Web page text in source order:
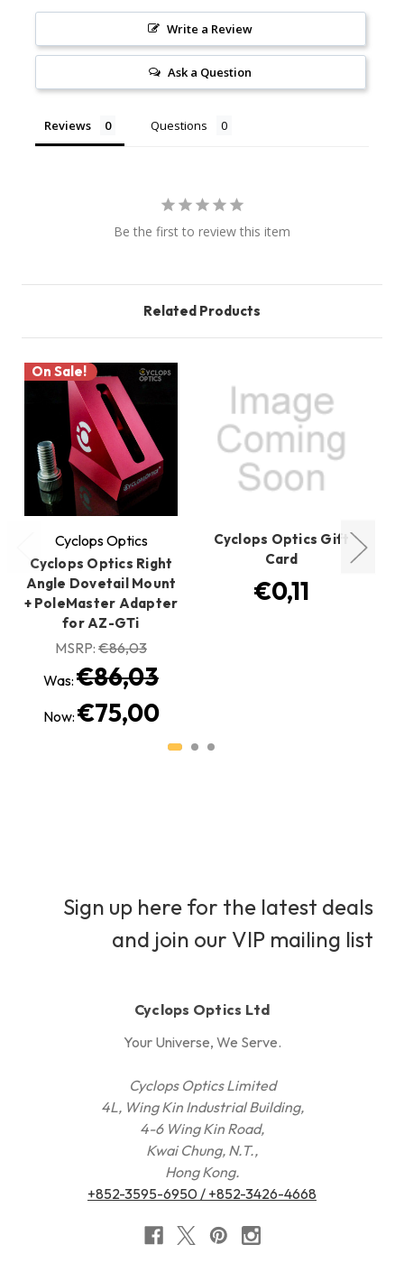
Write a Review
Ask a Question
Reviews Questions
Be the first to review this item
Related Products
On Sale!
Cyclops Optics
Cyclops Optics Right
Angle Dovetail Mount
+ PoleMaster Adapter
for AZ-GTi
MSRP: €86,03
Was: €86,03
Now: €75,00
Cyclops Optics Gift
Card
€0,11
Sign up here for the latest deals
and join our VIP mailing list
Cyclops Optics Ltd
Your Universe, We Serve.
Cyclops Optics Limited
4L, Wing Kin Industrial Building,
4-6 Wing Kin Road,
Kwai Chung, N.T.,
Hong Kong.
+852-3595-6950 / +852-3426-4668